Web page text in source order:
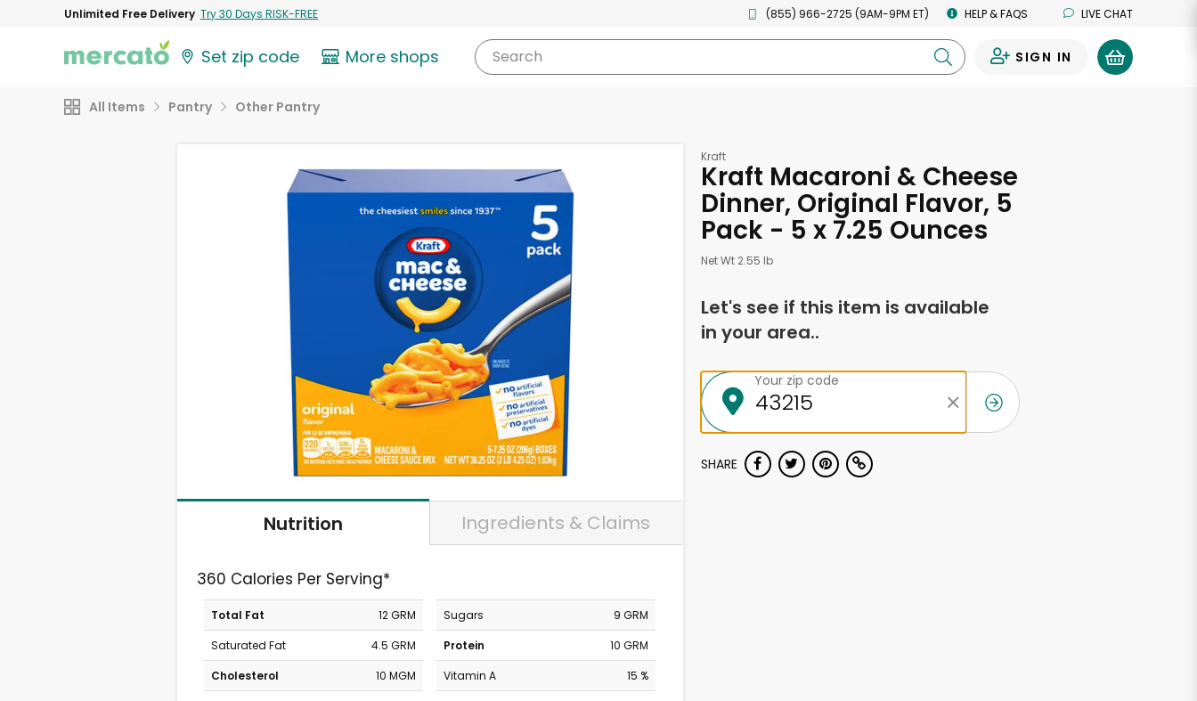
Unlimited Free Delivery Try 30 Days RISK-FREE (855) 966-2725 (9AM-9PM ET) HELP & FAQS LIVE CHAT
Set zip code More shops Search SIGN IN
All Items Pantry Other Pantry
Nutrition Ingredients & Claims
360 Calories Per Serving*
Total Fat
12 GRM
Saturated Fat
4.5 GRM
Cholesterol
10 MGM
Sugars
9 GRM
Protein
10 GRM
Vitamin A
15 %
Kraft
Kraft Macaroni & Cheese
Dinner, Original Flavor, 5
Pack - 5 x 7.25 Ounces
Net Wt 2.55 lb
Let's see if this item is available
in your area..
Your zip code
SHARE